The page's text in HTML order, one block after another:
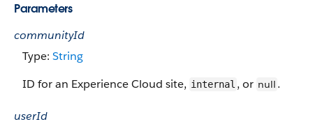
Parameters
communityId
Type: String
ID for an Experience Cloud site, internal , or null .
userId